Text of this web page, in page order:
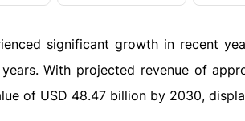
significant growth in recent
With projected revenue of
of USD 48.47 billion by 2030,